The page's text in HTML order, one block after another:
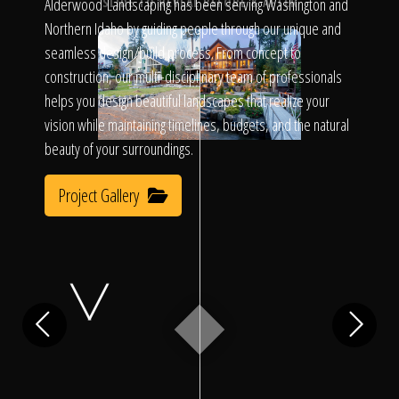
Call Us
Home
Our Work
Alderwood Landscaping has been serving Washington and
Northern Idaho by guiding people through our unique and
seamless design/build process. From concept to
construction, our multi-disciplinary team of professionals
helps you design beautiful landscapes that realize your
vision while maintaining timelines, budgets, and the natural
beauty of your surroundings.
Project Gallery